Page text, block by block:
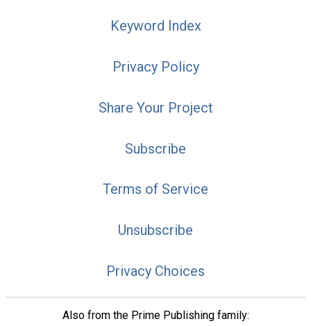
Keyword Index
Privacy Policy
Share Your Project
Subscribe
Terms of Service
Unsubscribe
Privacy Choices
Also from the Prime Publishing family: